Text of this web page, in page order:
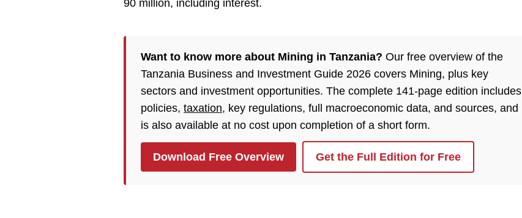
90 million, including interest.
Want to know more about Mining in Tanzania? Our free overview of the
Tanzania Business and Investment Guide 2026 covers Mining, plus key
sectors and investment opportunities. The complete 141-page edition includes
policies, taxation, key regulations, full macroeconomic data, and sources, and
is also available at no cost upon completion of a short form.
Download Free Overview Get the Full Edition for Free